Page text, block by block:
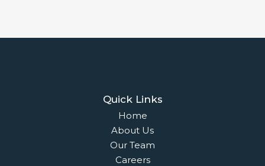
Quick Links
Home
About Us
Our Team
Careers